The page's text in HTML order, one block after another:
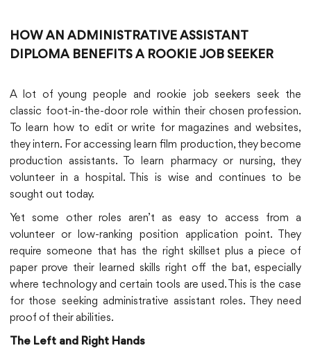
HOW AN ADMINISTRATIVE ASSISTANT
DIPLOMA BENEFITS A ROOKIE JOB SEEKER
A lot of young people and rookie job seekers seek the
classic foot-in-the-door role within their chosen profession.
To learn how to edit or write for magazines and websites,
they intern. For accessing learn film production, they become
production assistants. To learn pharmacy or nursing, they
volunteer in a hospital. This is wise and continues to be
sought out today.
Yet some other roles aren’t as easy to access from a
volunteer or low-ranking position application point. They
require someone that has the right skillset plus a piece of
paper prove their learned skills right off the bat, especially
where technology and certain tools are used. This is the case
for those seeking administrative assistant roles. They need
proof of their abilities.
The Left and Right Hands